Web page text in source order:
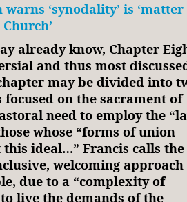
‘synodality’ is ‘matter
already know, Chapter
and thus most
may be divided into
on the sacrament of
need to employ the
whose “forms of union
ideal…” Francis calls the
welcoming approach
due to a “complexity of
live the demands of the